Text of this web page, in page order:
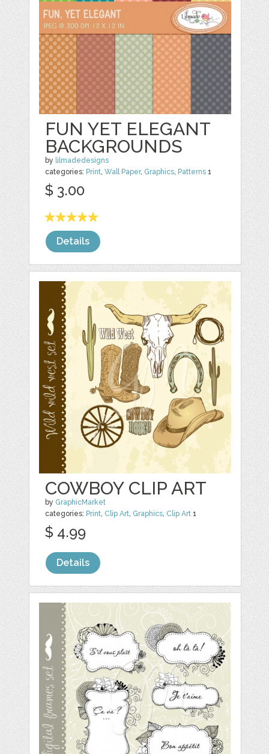
FUN YET ELEGANT
BACKGROUNDS
by lilmadedesigns
categories: Print,Wall Paper, Graphics, Patterns 1
$ 3.00
Details
COWBOY CLIP ART
by GraphicMarket
categories: Print, Clip Art, Graphics, Clip Art 1
$ 4.99
Details